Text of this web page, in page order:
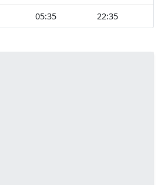
05:35 22:35